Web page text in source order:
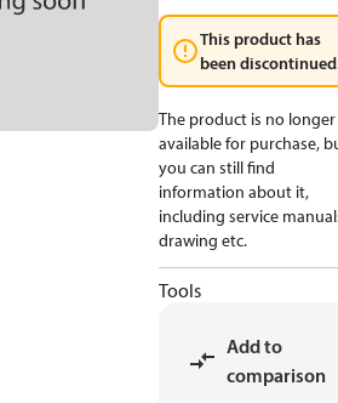
This product has
been
The product is no longer
available for purchase,
you can still find
information about it,
including service
drawing etc.
Tools
Add to
comparison